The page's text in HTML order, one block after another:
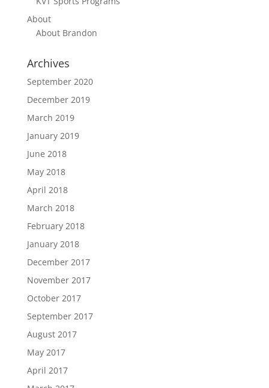
About
About Brandon
Archives
September 2020
December 2019
March 2019
January 2019
June 2018
May 2018
April 2018
March 2018
February 2018
January 2018
December 2017
November 2017
October 2017
September 2017
August 2017
May 2017
April 2017